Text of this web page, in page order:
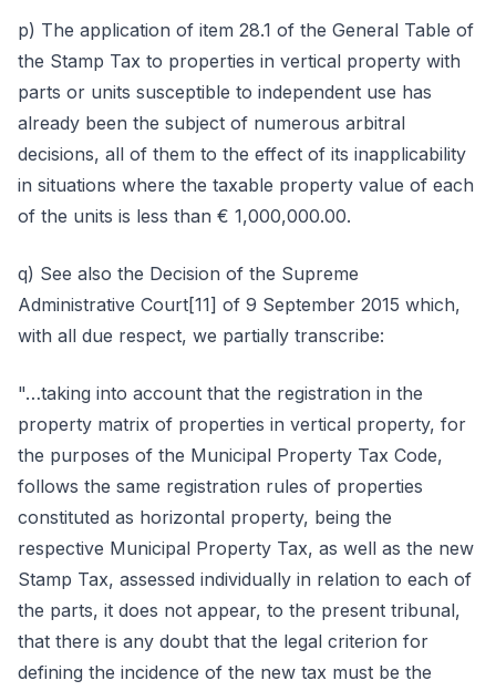
p) The application of item 28.1 of the General Table of
the Stamp Tax to properties in vertical property with
parts or units susceptible to independent use has
already been the subject of numerous arbitral
decisions, all of them to the effect of its inapplicability
in situations where the taxable property value of each
of the units is less than € 1,000,000.00.
q) See also the Decision of the Supreme
Administrative Court[11] of 9 September 2015 which,
with all due respect, we partially transcribe:
"…taking into account that the registration in the
property matrix of properties in vertical property, for
the purposes of the Municipal Property Tax Code,
follows the same registration rules of properties
constituted as horizontal property, being the
respective Municipal Property Tax, as well as the new
Stamp Tax, assessed individually in relation to each of
the parts, it does not appear, to the present tribunal,
that there is any doubt that the legal criterion for
defining the incidence of the new tax must be the